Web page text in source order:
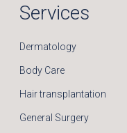
Services
Dermatology
Body Care
Hair transplantation
General Surgery